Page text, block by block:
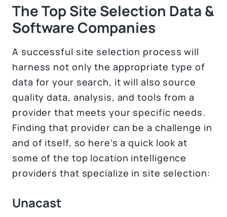
The Top Site Selection Data &
Software Companies
A successful site selection process will
harness not only the appropriate type of
data for your search, it will also source
quality data, analysis, and tools from a
provider that meets your specific needs.
Finding that provider can be a challenge in
and of itself, so here’s a quick look at
some of the top location intelligence
providers that specialize in site selection:
Unacast